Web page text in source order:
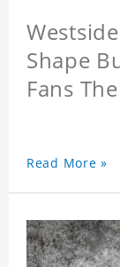
Shape
Fans
Read More »